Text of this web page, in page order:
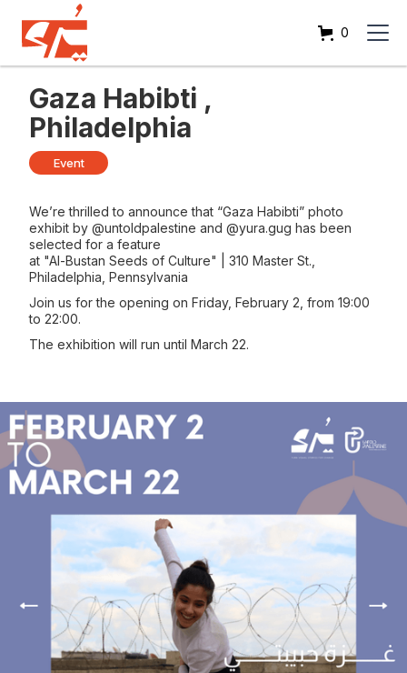
0
Gaza Habibti ,
Philadelphia
Event
We’re thrilled to announce that “Gaza Habibti” photo
exhibit by @untoldpalestine and @yura.gug has been
selected for a feature
at "Al-Bustan Seeds of Culture" | 310 Master St.,
Philadelphia, Pennsylvania
Join us for the opening on Friday, February 2, from 19:00
to 22:00.
The exhibition will run until March 22.